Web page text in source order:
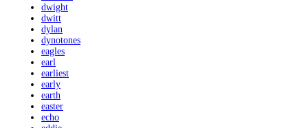
dwight
dwitt
dylan
dynotones
eagles
earl
earliest
early
earth
easter
echo